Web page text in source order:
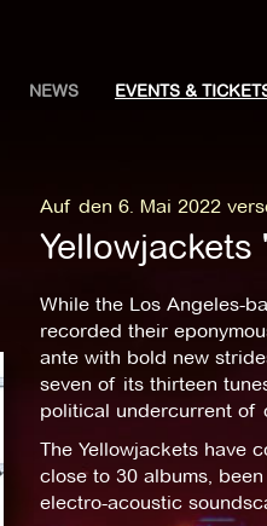
NEWS EVENTS &
Auf den 6. Mai 2022
Yellowjackets
While the Los Angeles-
recorded their
ante with bold new
seven of its thirteen
political undercurrent of
The Yellowjackets have
close to 30 albums,
electro-acoustic